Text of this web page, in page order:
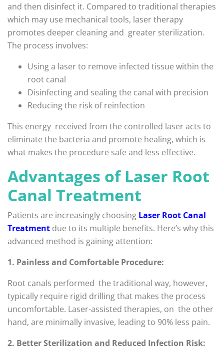
and then disinfect it. Compared to traditional therapies
which may use mechanical tools, laser therapy
promotes deeper cleaning and greater sterilization.
The process involves:
Using a laser to remove infected tissue within the
root canal
Disinfecting and sealing the canal with precision
Reducing the risk of reinfection
This energy received from the controlled laser acts to
eliminate the bacteria and promote healing, which is
what makes the procedure safe and less effective.
Advantages of Laser Root
Canal Treatment
Patients are increasingly choosing Laser Root Canal
Treatment due to its multiple benefits. Here’s why this
advanced method is gaining attention:
1. Painless and Comfortable Procedure:
Root canals performed the traditional way, however,
typically require rigid drilling that makes the process
uncomfortable. Laser-assisted therapies, on the other
hand, are minimally invasive, leading to 90% less pain.
2. Better Sterilization and Reduced Infection Risk: